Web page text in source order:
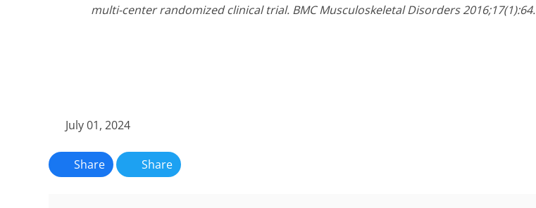
multi-center randomized clinical trial. BMC Musculoskeletal Disorders 2016;17(1):64.
July 01, 2024
Share Share